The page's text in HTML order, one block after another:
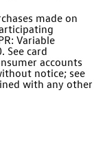
made on
Variable
See card
accounts
notice; see
with any other